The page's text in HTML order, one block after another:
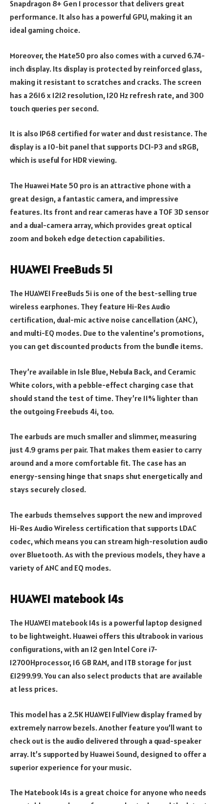
Snapdragon 8+ Gen 1 processor that delivers great
performance. It also has a powerful GPU, making it an
ideal gaming choice.
Moreover, the Mate50 pro also comes with a curved 6.74-
inch display. Its display is protected by reinforced glass,
making it resistant to scratches and cracks. The screen
has a 2616 x 1212 resolution, 120 Hz refresh rate, and 300
touch queries per second.
It is also IP68 certified for water and dust resistance. The
display is a 10-bit panel that supports DCI-P3 and sRGB,
which is useful for HDR viewing.
The Huawei Mate 50 pro is an attractive phone with a
great design, a fantastic camera, and impressive
features. Its front and rear cameras have a TOF 3D sensor
and a dual-camera array, which provides great optical
zoom and bokeh edge detection capabilities.
HUAWEI FreeBuds 5i
The HUAWEI FreeBuds 5i is one of the best-selling true
wireless earphones. They feature Hi-Res Audio
certification, dual-mic active noise cancellation (ANC),
and multi-EQ modes. Due to the valentine’s promotions,
you can get discounted products from the bundle items.
They’re available in Isle Blue, Nebula Back, and Ceramic
White colors, with a pebble-effect charging case that
should stand the test of time. They’re 11% lighter than
the outgoing Freebuds 4i, too.
The earbuds are much smaller and slimmer, measuring
just 4.9 grams per pair. That makes them easier to carry
around and a more comfortable fit. The case has an
energy-sensing hinge that snaps shut energetically and
stays securely closed.
The earbuds themselves support the new and improved
Hi-Res Audio Wireless certification that supports LDAC
codec, which means you can stream high-resolution audio
over Bluetooth. As with the previous models, they have a
variety of ANC and EQ modes.
HUAWEI matebook 14s
The HUAWEI matebook 14s is a powerful laptop designed
to be lightweight. Huawei offers this ultrabook in various
configurations, with an 12 gen Intel Core i7-
12700Hprocessor, 16 GB RAM, and 1TB storage for just
£1299.99. You can also select products that are available
at less prices.
This model has a 2.5K HUAWEI FullView display framed by
extremely narrow bezels. Another feature you’ll want to
check out is the audio delivered through a quad-speaker
array. It’s supported by Huawei Sound, designed to offer a
superior experience for your music.
The Matebook 14s is a great choice for anyone who needs